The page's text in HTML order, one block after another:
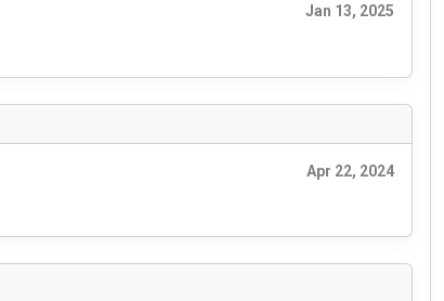
Jan 13, 2025
Apr 22, 2024